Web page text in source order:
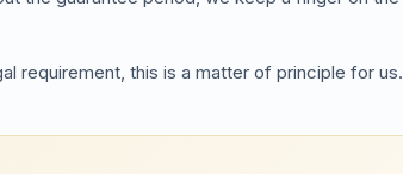
requirement, this is a matter of principle for us.